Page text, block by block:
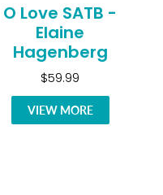
O Love SATB -
Elaine
Hagenberg
$59.99
VIEW MORE